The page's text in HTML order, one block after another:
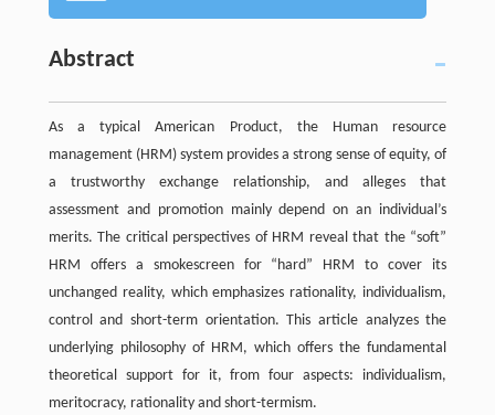
Abstract
As a typical American Product, the Human resource
management (HRM) system provides a strong sense of equity, of
a trustworthy exchange relationship, and alleges that
assessment and promotion mainly depend on an individual’s
merits. The critical perspectives of HRM reveal that the “soft”
HRM offers a smokescreen for “hard” HRM to cover its
unchanged reality, which emphasizes rationality, individualism,
control and short-term orientation. This article analyzes the
underlying philosophy of HRM, which offers the fundamental
theoretical support for it, from four aspects: individualism,
meritocracy, rationality and short-termism.